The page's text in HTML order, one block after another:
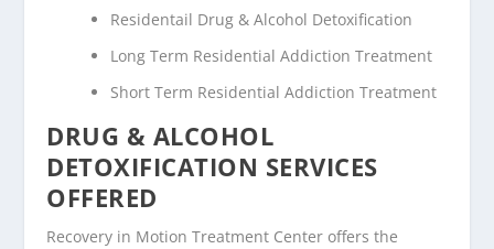
Residentail Drug & Alcohol Detoxification
Long Term Residential Addiction Treatment
Short Term Residential Addiction Treatment
DRUG & ALCOHOL
DETOXIFICATION SERVICES
OFFERED
Recovery in Motion Treatment Center offers the